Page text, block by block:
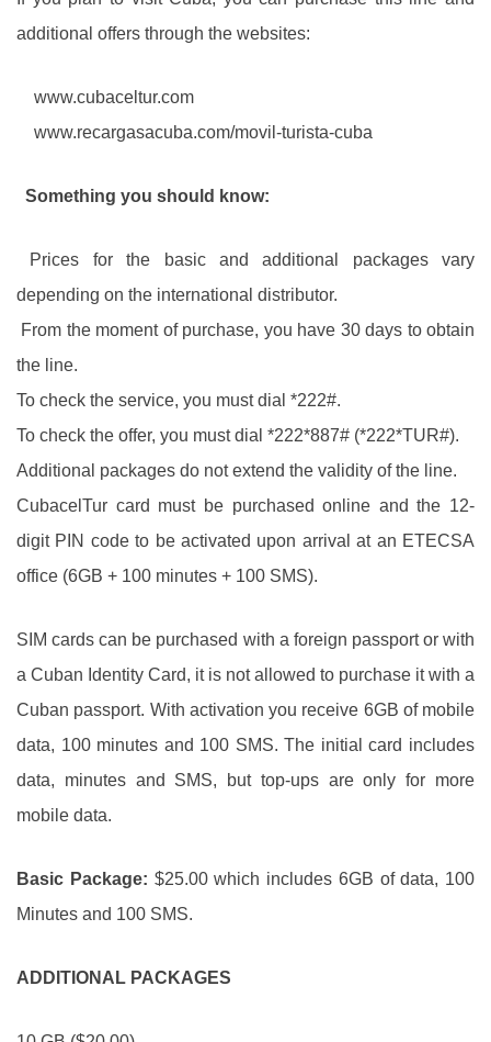
additional offers through the websites:
www.cubaceltur.com
www.recargasacuba.com/movil-turista-cuba
Something you should know:
Prices for the basic and additional packages vary
depending on the international distributor.
From the moment of purchase, you have 30 days to obtain
the line.
To check the service, you must dial *222#.
To check the offer, you must dial *222*887# (*222*TUR#).
Additional packages do not extend the validity of the line.
CubacelTur card must be purchased online and the 12-
digit PIN code to be activated upon arrival at an ETECSA
office (6GB + 100 minutes + 100 SMS).
SIM cards can be purchased with a foreign passport or with
a Cuban Identity Card, it is not allowed to purchase it with a
Cuban passport. With activation you receive 6GB of mobile
data, 100 minutes and 100 SMS. The initial card includes
data, minutes and SMS, but top-ups are only for more
mobile data.
Basic Package: $25.00 which includes 6GB of data, 100
Minutes and 100 SMS.
ADDITIONAL PACKAGES